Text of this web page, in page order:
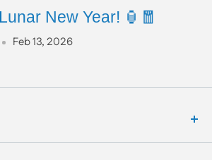
New Year! 🏮🧧
Feb 13, 2026